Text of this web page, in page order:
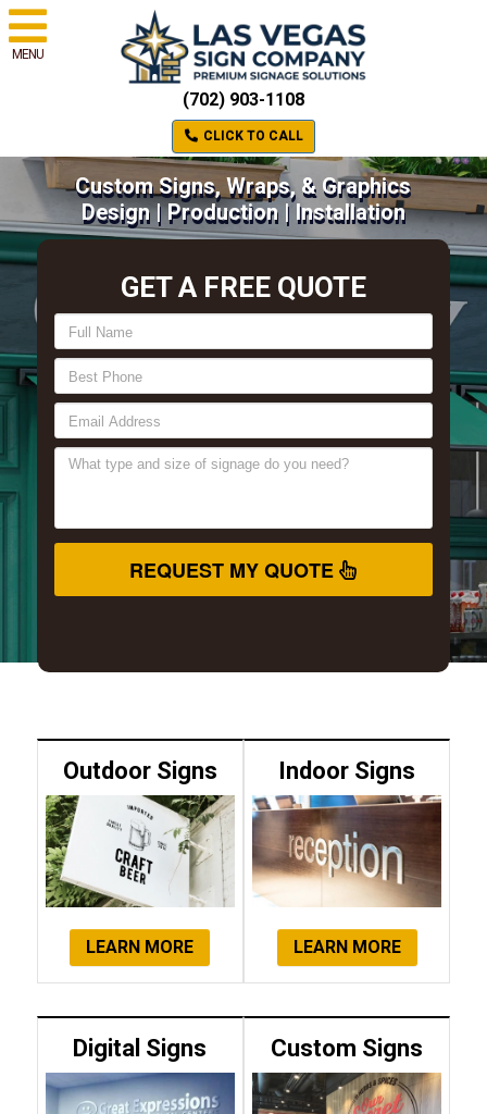
MENU
(702) 903-1108
CLICK TO CALL
Custom Signs, Wraps, & Graphics
Design | Production | Installation
GET A FREE QUOTE
REQUEST MY QUOTE
Outdoor Signs
LEARN MORE
Indoor Signs
LEARN MORE
Digital Signs Custom Signs